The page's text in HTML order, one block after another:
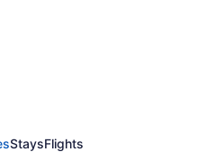
StaysFlights